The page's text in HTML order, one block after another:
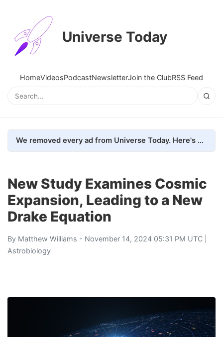
Universe Today
HomeVideosPodcastNewsletterJoin the ClubRSS Feed
We removed every ad from Universe Today. Here's what happened.
New Study Examines Cosmic
Expansion, Leading to a New
Drake Equation
By Matthew Williams - November 14, 2024 05:31 PM UTC |
Astrobiology